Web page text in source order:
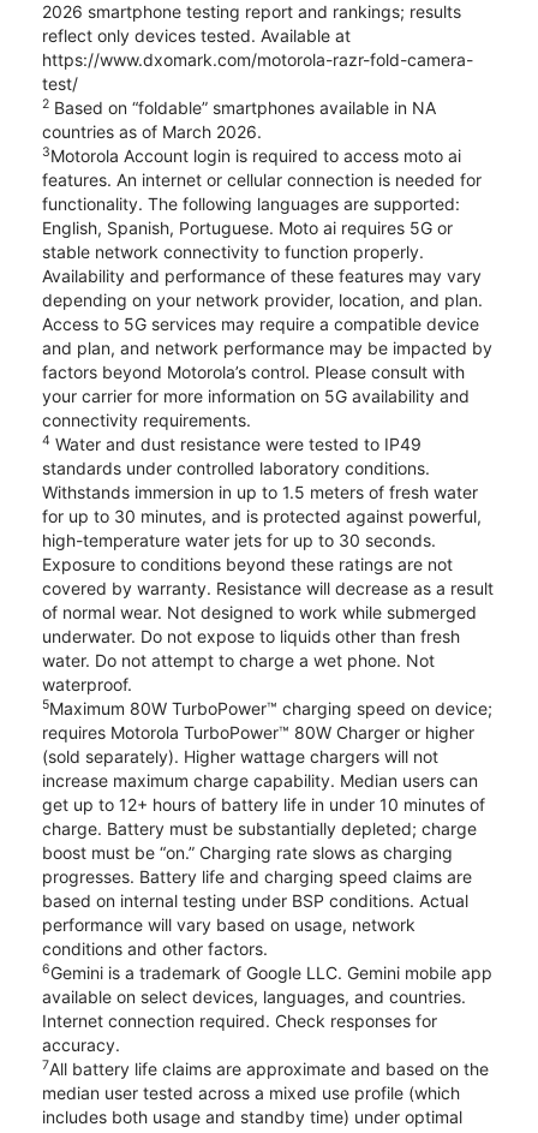
2026 smartphone testing report and rankings; results
reflect only devices tested. Available at
https://www.dxomark.com/motorola-razr-fold-camera-
test/
2 Based on “foldable” smartphones available in NA
countries as of March 2026.
3Motorola Account login is required to access moto ai
features. An internet or cellular connection is needed for
functionality. The following languages are supported:
English, Spanish, Portuguese. Moto ai requires 5G or
stable network connectivity to function properly.
Availability and performance of these features may vary
depending on your network provider, location, and plan.
Access to 5G services may require a compatible device
and plan, and network performance may be impacted by
factors beyond Motorola’s control. Please consult with
your carrier for more information on 5G availability and
connectivity requirements.
4 Water and dust resistance were tested to IP49
standards under controlled laboratory conditions.
Withstands immersion in up to 1.5 meters of fresh water
for up to 30 minutes, and is protected against powerful,
high-temperature water jets for up to 30 seconds.
Exposure to conditions beyond these ratings are not
covered by warranty. Resistance will decrease as a result
of normal wear. Not designed to work while submerged
underwater. Do not expose to liquids other than fresh
water. Do not attempt to charge a wet phone. Not
waterproof.
5Maximum 80W TurboPower™ charging speed on device;
requires Motorola TurboPower™ 80W Charger or higher
(sold separately). Higher wattage chargers will not
increase maximum charge capability. Median users can
get up to 12+ hours of battery life in under 10 minutes of
charge. Battery must be substantially depleted; charge
boost must be “on.” Charging rate slows as charging
progresses. Battery life and charging speed claims are
based on internal testing under BSP conditions. Actual
performance will vary based on usage, network
conditions and other factors.
6Gemini is a trademark of Google LLC. Gemini mobile app
available on select devices, languages, and countries.
Internet connection required. Check responses for
accuracy.
7All battery life claims are approximate and based on the
median user tested across a mixed use profile (which
includes both usage and standby time) under optimal